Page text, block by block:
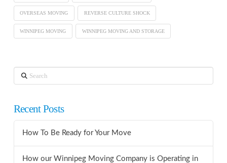
OVERSEAS MOVING REVERSE CULTURE SHOCK
WINNIPEG MOVING WINNIPEG MOVING AND STORAGE
Search
Recent Posts
How To Be Ready for Your Move
How our Winnipeg Moving Company is Operating in